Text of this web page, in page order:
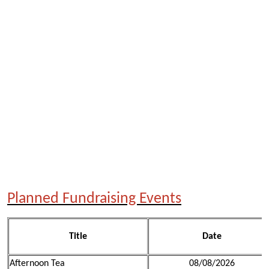
Planned Fundraising Events
Title Date
Afternoon Tea
08/08/2026